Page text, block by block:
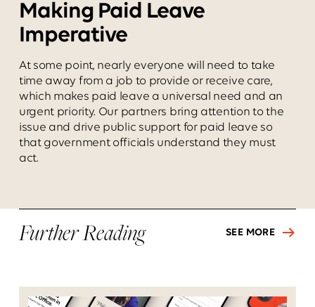
Making Paid Leave
Imperative
At some point, nearly everyone will need to take
time away from a job to provide or receive care,
which makes paid leave a universal need and an
urgent priority. Our partners bring attention to the
issue and drive public support for paid leave so
that government officials understand they must
act.
Further Reading SEE MORE